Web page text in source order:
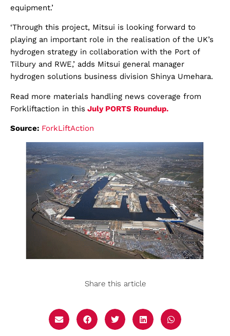
equipment.’
‘Through this project, Mitsui is looking forward to
playing an important role in the realisation of the UK’s
hydrogen strategy in collaboration with the Port of
Tilbury and RWE,’ adds Mitsui general manager
hydrogen solutions business division Shinya Umehara.
Read more materials handling news coverage from
Forkliftaction in this JulyPORTS Roundup.
Source: ForkLiftAction
Share this article